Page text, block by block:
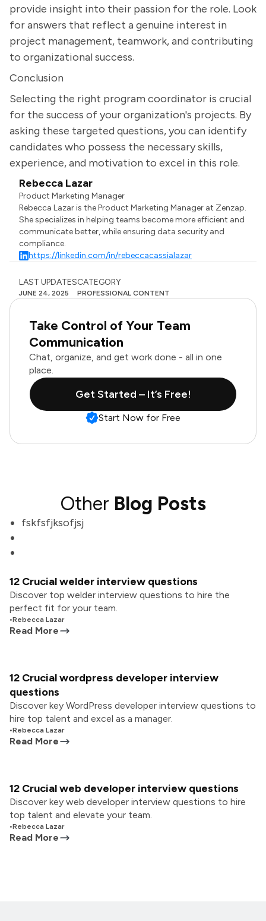
provide insight into their passion for the role. Look
for answers that reflect a genuine interest in
project management, teamwork, and contributing
to organizational success.
Conclusion
Selecting the right program coordinator is crucial
for the success of your organization's projects. By
asking these targeted questions, you can identify
candidates who possess the necessary skills,
experience, and motivation to excel in this role.
Rebecca Lazar
Product Marketing Manager
Rebecca Lazar is the Product Marketing Manager at Zenzap.
She specializes in helping teams become more efficient and
communicate better, while ensuring data security and
compliance.
https://linkedin.com/in/rebeccacassialazar
LAST UPDATES
JUNE 24, 2025
CATEGORY
PROFESSIONAL CONTENT
Take Control of Your Team
Communication
Chat, organize, and get work done - all in one
place.
Get Started – It’s Free!
Start Now for Free
Other Blog Posts
fskfsfjksofjsj
12 Crucial welder interview questions
Discover top welder interview questions to hire the
perfect fit for your team.
•Rebecca Lazar
Read More
12 Crucial wordpress developer interview
questions
Discover key WordPress developer interview questions to
hire top talent and excel as a manager.
•Rebecca Lazar
Read More
12 Crucial web developer interview questions
Discover key web developer interview questions to hire
top talent and elevate your team.
•Rebecca Lazar
Read More